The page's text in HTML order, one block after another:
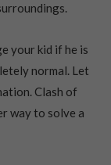
your kid if he is
normal. Let
Clash of
way to solve a